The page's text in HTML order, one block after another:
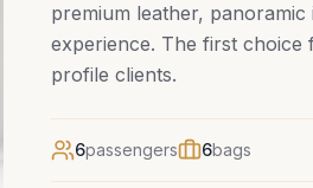
premium leather,
experience. The first
profile clients.
6passengers 6bags